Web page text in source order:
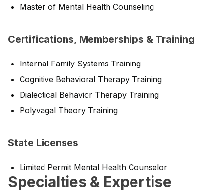
Master of Mental Health Counseling
Certifications, Memberships & Training
Internal Family Systems Training
Cognitive Behavioral Therapy Training
Dialectical Behavior Therapy Training
Polyvagal Theory Training
State Licenses
Limited Permit Mental Health Counselor
Specialties & Expertise